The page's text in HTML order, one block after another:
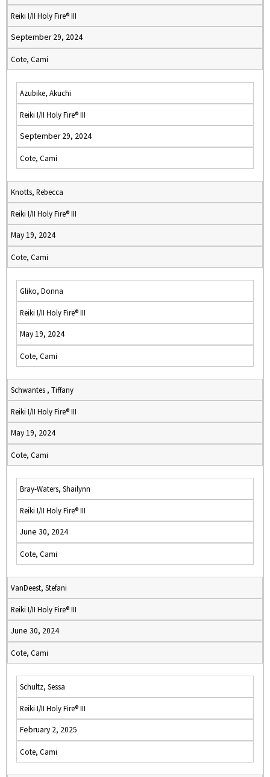
Reiki I/II Holy Fire® III
September 29, 2024
Cote, Cami
Azubike, Akuchi
Reiki I/II Holy Fire® III
September 29, 2024
Cote, Cami
Knotts, Rebecca
Reiki I/II Holy Fire® III
May 19, 2024
Cote, Cami
Gliko, Donna
Reiki I/II Holy Fire® III
May 19, 2024
Cote, Cami
Schwantes , Tiffany
Reiki I/II Holy Fire® III
May 19, 2024
Cote, Cami
Bray-Waters, Shailynn
Reiki I/II Holy Fire® III
June 30, 2024
Cote, Cami
VanDeest, Stefani
Reiki I/II Holy Fire® III
June 30, 2024
Cote, Cami
Schultz, Sessa
Reiki I/II Holy Fire® III
February 2, 2025
Cote, Cami